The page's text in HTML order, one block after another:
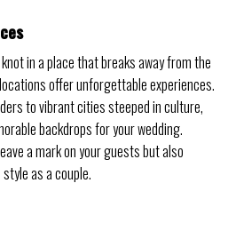
in a place that breaks away from the
offer unforgettable experiences.
to vibrant cities steeped in culture,
backdrops for your wedding.
a mark on your guests but also
as a couple.